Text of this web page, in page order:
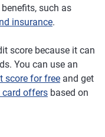
such as
insurance.
score because it can
You can use an
score for free and get
card offers based on